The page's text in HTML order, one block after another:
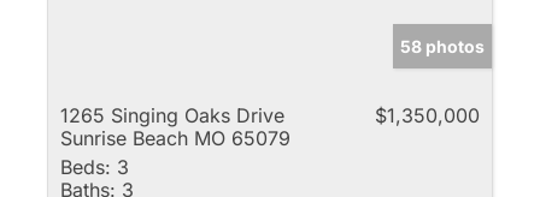
58 photos
1265 Singing Oaks Drive
Sunrise Beach MO 65079
$1,350,000
Beds: 3
Baths: 3